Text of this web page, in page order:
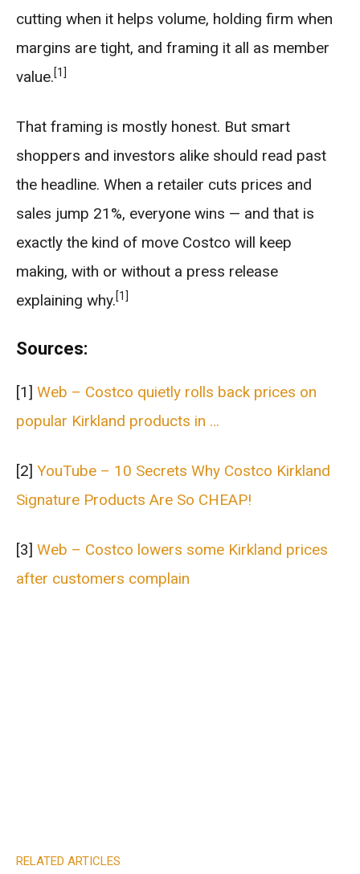
cutting when it helps volume, holding firm when
margins are tight, and framing it all as member
value.[1]
That framing is mostly honest. But smart
shoppers and investors alike should read past
the headline. When a retailer cuts prices and
sales jump 21%, everyone wins — and that is
exactly the kind of move Costco will keep
making, with or without a press release
explaining why.[1]
Sources:
[1] Web – Costco quietly rolls back prices on
popular Kirkland products in …
[2] YouTube – 10 Secrets Why Costco Kirkland
Signature Products Are So CHEAP!
[3] Web – Costco lowers some Kirkland prices
after customers complain
RELATED ARTICLES